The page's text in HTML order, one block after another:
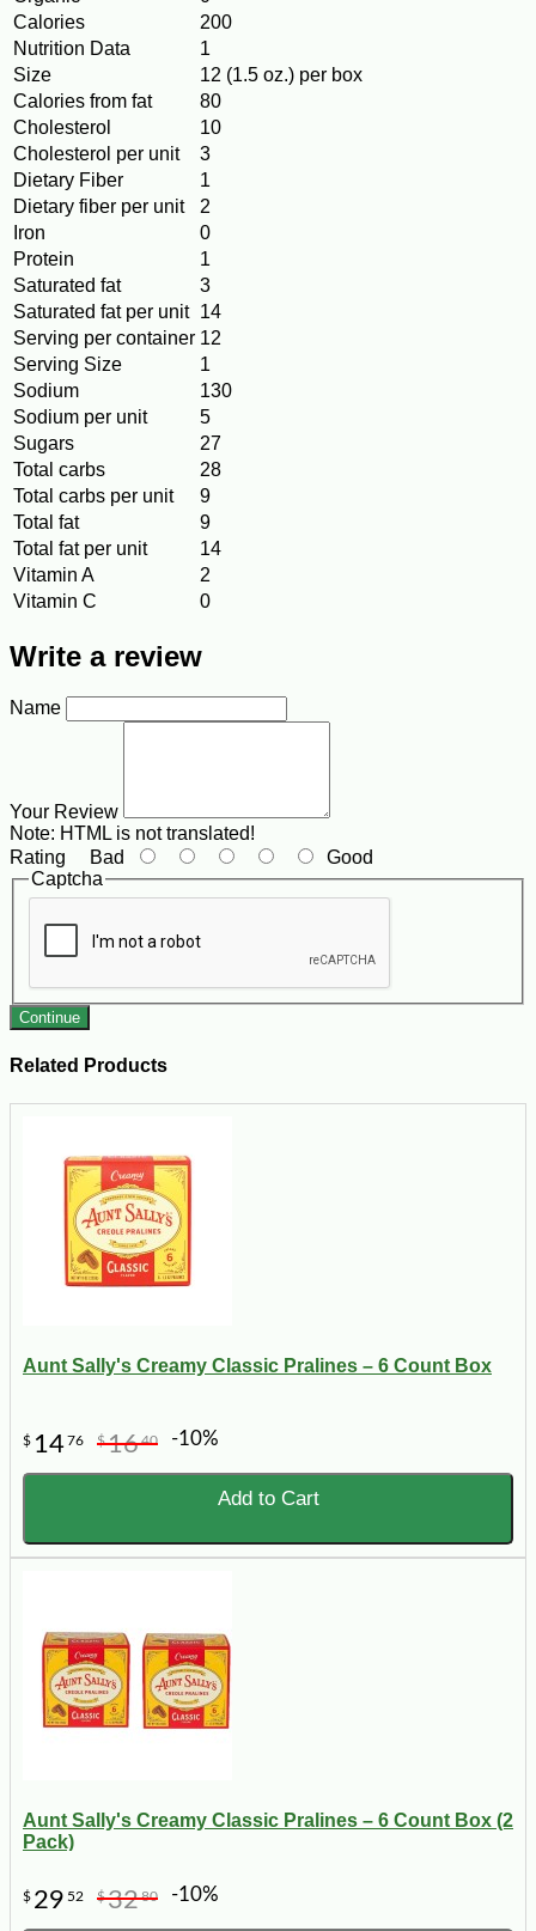
Calories
200
Nutrition Data
1
Size
12 (1.5 oz.) per box
Calories from fat
80
Cholesterol
10
Cholesterol per unit
3
Dietary Fiber
1
Dietary fiber per unit
2
Iron
0
Protein
1
Saturated fat
3
Saturated fat per unit 14
Serving per container 12
Serving Size
1
Sodium
130
Sodium per unit
5
Sugars
27
Total carbs
28
Total carbs per unit
9
Total fat
9
Total fat per unit
14
Vitamin A
2
Vitamin C
0
Write a review
Name
Your Review
Note: HTML is not translated!
Rating Bad
Good
Captcha
Continue
Related Products
Aunt Sally's Creamy Classic Pralines – 6 Count Box
$ 1476 $1640 -10%
Add to Cart
Aunt Sally's Creamy Classic Pralines – 6 Count Box (2
Pack)
$ 29 52 $3280 -10%